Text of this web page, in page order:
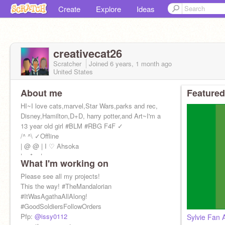
Create Explore Ideas
creativecat26
Scratcher Joined 6 years, 1 month ago
United States
About me
HI~I love cats,marvel,Star Wars,parks and rec,
Disney,Hamilton,D+D, harry potter,and Art~I'm a
13 year old girl #BLM #RBG F4F ✓
/^ ^\ ✓Offline
| @ @ | I ♡ Ahsoka
| > * < |
What I'm working on
Please see all my projects!
This the way! #TheMandalorian
#ItWasAgathaAllAlong!
#GoodSoldiersFollowOrders
Pfp: @issy0112
Sylvie Fan